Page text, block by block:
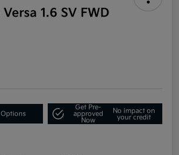
1.6 SV FWD
Options
Get Pre-
approved
Now
No impact on
your credit